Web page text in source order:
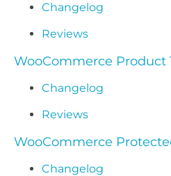
Changelog
Reviews
WooCommerce Product
Changelog
Reviews
WooCommerce
Changelog